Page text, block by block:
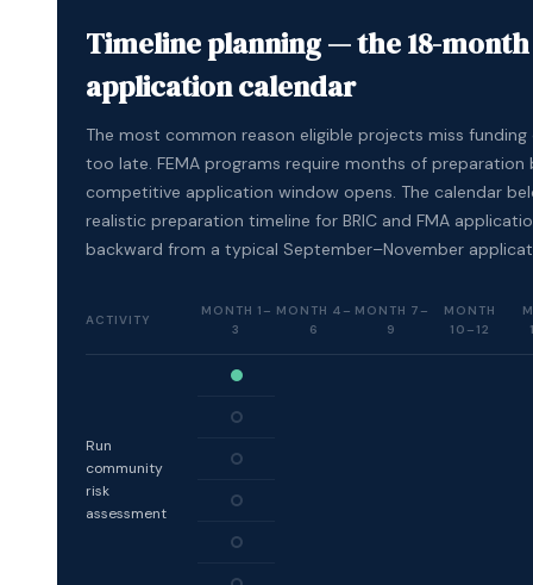
Timeline planning — the 18-month
application calendar
The most common reason eligible projects miss
too late. FEMA programs require months of preparation
competitive application window opens. The calendar
realistic preparation timeline for BRIC and FMA
backward from a typical September–November
ACTIVITY
MONTH 1–
3
MONTH 4–
6
MONTH 7–
9
MONTH
10–12
Run
community
risk
assessment